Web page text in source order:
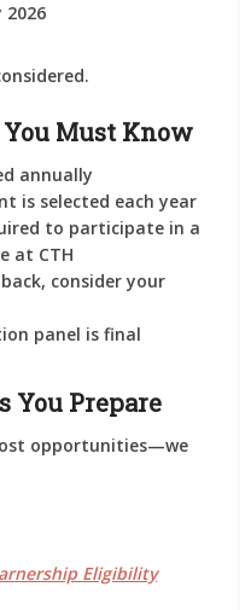
2026
Must Know
annually
is selected each year
to participate in a
at CTH
consider your
panel isfinal
You Prepare
opportunities—we
Eligibility